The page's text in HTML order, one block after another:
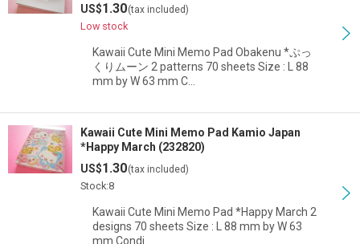
US$1.30(tax included)
Low stock
Kawaii Cute Mini Memo Pad Obakenu *ぷっ
くりムーン 2 patterns 70 sheets Size : L 88
mm by W 63 mm C…
Kawaii Cute Mini Memo Pad Kamio Japan
*Happy March (232820)
US$1.30(tax included)
Stock:8
Kawaii Cute Mini Memo Pad *Happy March 2
designs 70 sheets Size : L 88 mm by W 63
mm Condi…